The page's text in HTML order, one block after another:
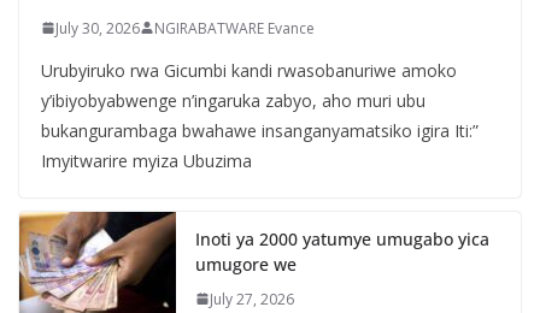
July 30, 2026 NGIRABATWARE Evance
Urubyiruko rwa Gicumbi kandi rwasobanuriwe amoko
y’ibiyobyabwenge n’ingaruka zabyo, aho muri ubu
bukangurambaga bwahawe insanganyamatsiko igira Iti:”
Imyitwarire myiza Ubuzima
Inoti ya 2000 yatumye umugabo yica
umugore we
July 27, 2026